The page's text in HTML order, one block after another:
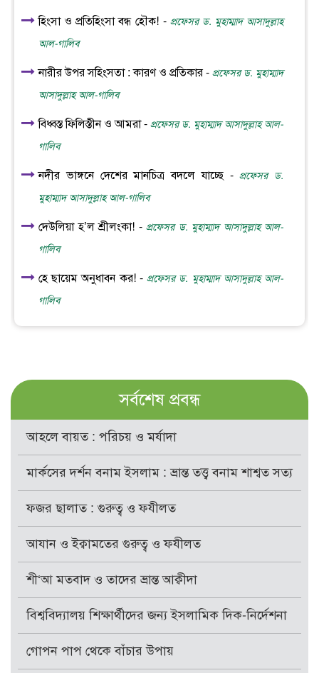
হিংসা ও প্রতিহিংসা বন্ধ হৌক! - প্রফেসর ড. মুহাম্মাদ আসাদুল্লাহ
আল-গালিব
নারীর উপর সহিংসতা : কারণ ও প্রতিকার - প্রফেসর ড. মুহাম্মাদ
আসাদুল্লাহ আল-গালিব
বিধ্বস্ত ফিলিস্তীন ও আমরা - প্রফেসর ড. মুহাম্মাদ আসাদুল্লাহ আল-
গালিব
নদীর ভাঙ্গনে দেশের মানচিত্র বদলে যাচ্ছে -প্রফেসর ড.
মুহাম্মাদ আসাদুল্লাহ আল-গালিব
দেউলিয়া হ’ল শ্রীলংকা! - প্রফেসর ড. মুহাম্মাদ আসাদুল্লাহ আল-
গালিব
হে ছায়েম অনুধাবন কর! -প্রফেসর ড. মুহাম্মাদ আসাদুল্লাহ আল-
গালিব
সর্বশেষ প্রবন্ধ
আহলে বায়ত : পরিচয় ও মর্যাদা
মার্কসের দর্শন বনাম ইসলাম : ভ্রান্ত তত্ত্ব বনাম শাশ্বত সত্য
ফজর ছালাত : গুরুত্ব ও ফযীলত
আযান ও ইক্বামতের গুরুত্ব ও ফযীলত
শী‘আ মতবাদ ও তাদের ভ্রান্ত আক্বীদা
বিশ্ববিদ্যালয় শিক্ষার্থীদের জন্য ইসলামিক দিক-নির্দেশনা
গোপন পাপ থেকে বাঁচার উপায়